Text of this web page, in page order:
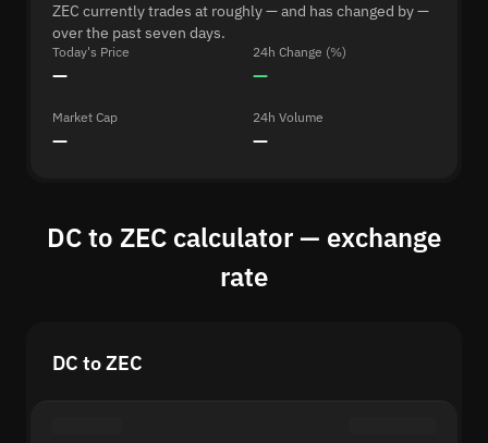
ZEC currently trades at roughly — and has changed by —
over the past seven days.
Today's Price
—
24h Change (%)
—
Market Cap
—
24h Volume
—
DC to ZEC calculator — exchange
rate
DC to ZEC